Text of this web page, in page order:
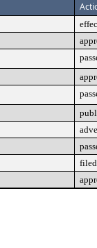
filed